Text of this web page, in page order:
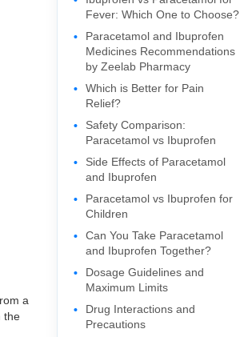
a
the
Fever: Which One to Choose?
Paracetamol and Ibuprofen
Medicines Recommendations
by Zeelab Pharmacy
Which is Better for Pain
Relief?
Safety Comparison:
Paracetamol vs Ibuprofen
Side Effects of Paracetamol
and Ibuprofen
Paracetamol vs Ibuprofen for
Children
Can You Take Paracetamol
and Ibuprofen Together?
Dosage Guidelines and
Maximum Limits
Drug Interactions and
Precautions